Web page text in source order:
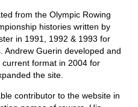
from the Olympic Rowing
histories written by
in 1991, 1992 & 1993 for
Andrew Guerin developed and
format in 2004 for
the site.
contributor to the website in